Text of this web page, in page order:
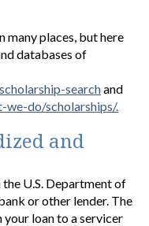
many places, but here
databases of
searchand
do/scholarships/.
and
U.S. Department of
or other lender. The
loan to a servicer